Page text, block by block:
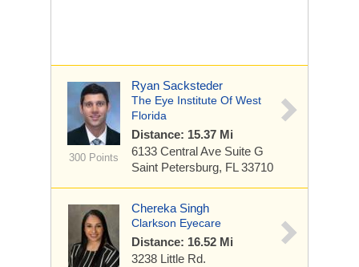
300 Points
Ryan Sacksteder
The Eye Institute Of West
Florida
Distance: 15.37 Mi
6133 Central Ave Suite G
Saint Petersburg, FL 33710
Chereka Singh
Clarkson Eyecare
Distance: 16.52 Mi
3238 Little Rd.